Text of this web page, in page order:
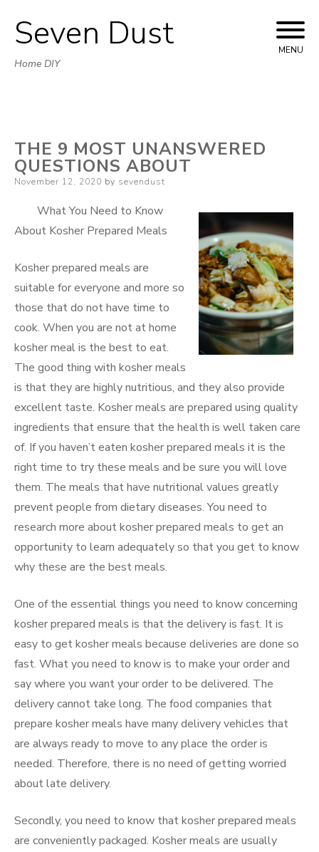
Skip
to
Seven Dust
Home DIY
MENU
THE 9 MOST UNANSWERED
QUESTIONS ABOUT
Posted
November 12, 2020 by sevendust
What You Need to Know
About Kosher Prepared Meals
Kosher prepared meals are
suitable for everyone and more so
those that do not have time to
cook. When you are not at home
kosher meal is the best to eat.
The good thing with kosher meals
is that they are highly nutritious, and they also provide
excellent taste. Kosher meals are prepared using quality
ingredients that ensure that the health is well taken care
of. If you haven’t eaten kosher prepared meals it is the
right time to try these meals and be sure you will love
them. The meals that have nutritional values greatly
prevent people from dietary diseases. You need to
research more about kosher prepared meals to get an
opportunity to learn adequately so that you get to know
why these are the best meals.
One of the essential things you need to know concerning
kosher prepared meals is that the delivery is fast. It is
easy to get kosher meals because deliveries are done so
fast. What you need to know is to make your order and
say where you want your order to be delivered. The
delivery cannot take long. The food companies that
prepare kosher meals have many delivery vehicles that
are always ready to move to any place the order is
needed. Therefore, there is no need of getting worried
about late delivery.
Secondly, you need to know that kosher prepared meals
are conveniently packaged. Kosher meals are usually